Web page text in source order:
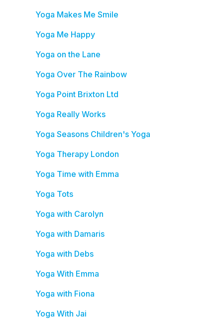
Yoga Makes Me Smile
Yoga Me Happy
Yoga on the Lane
Yoga Over The Rainbow
Yoga Point Brixton Ltd
Yoga Really Works
Yoga Seasons Children's Yoga
Yoga Therapy London
Yoga Time with Emma
Yoga Tots
Yoga with Carolyn
Yoga with Damaris
Yoga with Debs
Yoga With Emma
Yoga with Fiona
Yoga With Jai